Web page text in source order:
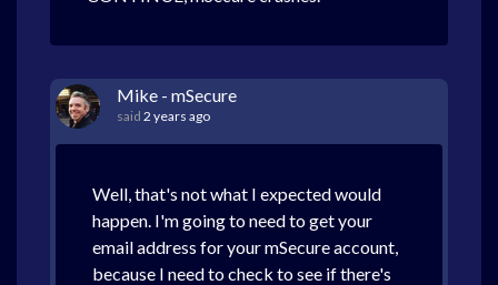
Mike - mSecure
said 2 years ago
Well, that's not what I expected would
happen. I'm going to need to get your
email address for your mSecure account,
because I need to check to see if there's